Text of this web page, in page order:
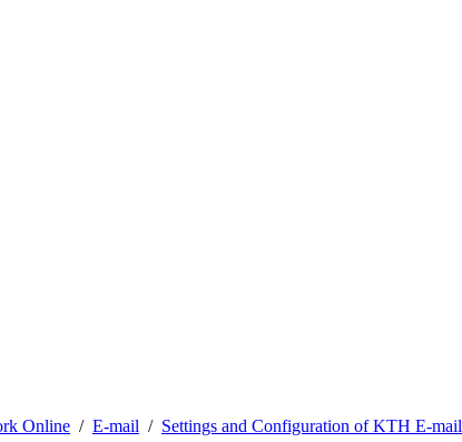
Online E-mail Settings and Configuration of KTH E-mail